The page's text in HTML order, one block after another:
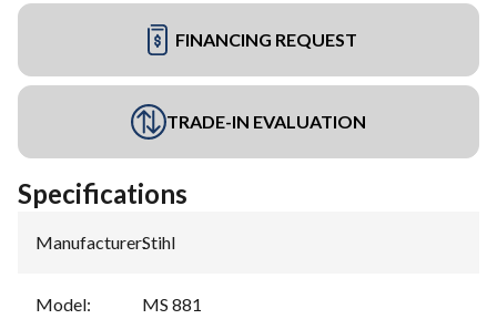
FINANCING REQUEST
TRADE-IN EVALUATION
Specifications
Manufacturer:Stihl
Model: MS 881